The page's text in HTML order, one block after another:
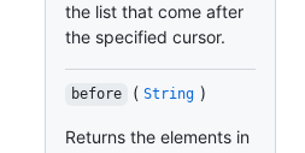
the list that come after
the specified cursor.
before ( String )
Returns the elements in